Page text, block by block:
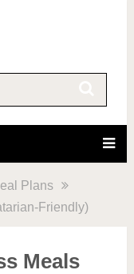
Plans
Friendly)
Meals